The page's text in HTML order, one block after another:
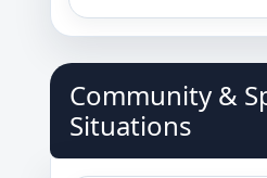
Community &
Situations